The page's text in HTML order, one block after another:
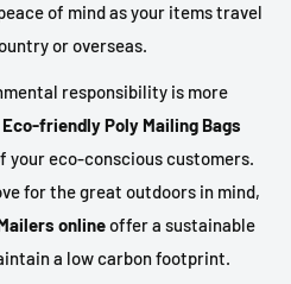
of mind as your items travel
or overseas.
responsibility is more
Eco-friendly Poly Mailing Bags
your eco-conscious customers.
for the great outdoors in mind,
onlineoffer a sustainable
a low carbon footprint.